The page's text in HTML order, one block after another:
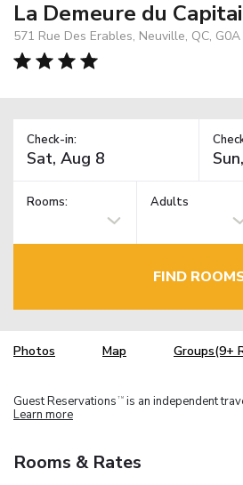
La Demeure du
571 Rue Des Erables, Neuville, QC,
Check-in:
Rooms: Adults
FIND
Photos Map Groups(9+
Guest Reservations TM is an independent
Learn more
Rooms & Rates